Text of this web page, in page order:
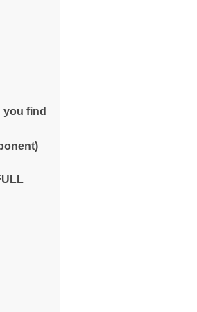
you find